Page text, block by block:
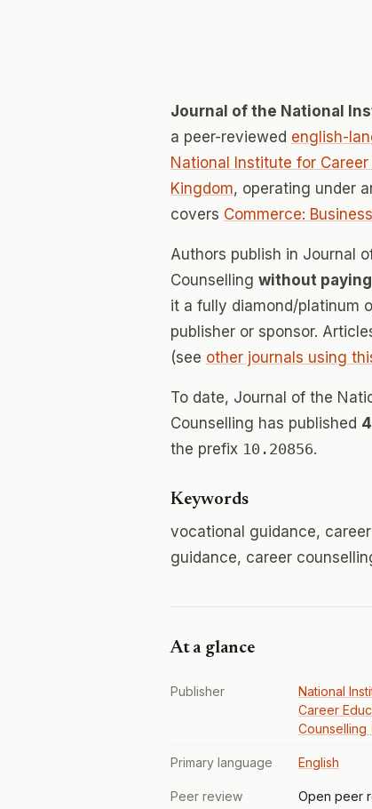
Journal of the National
a peer-reviewed english-
National Institute for
Kingdom, operating under
covers Commerce:
Authors publish in Journal
Counselling without
it a fully diamond/platinum
publisher or sponsor.
(see other journals using
To date, Journal of the
Counselling has published
the prefix 10.20856.
Keywords
vocational guidance,
guidance, career
At a glance
Publisher
National
Career
Counselling
Primary language English
Peer review Open peer